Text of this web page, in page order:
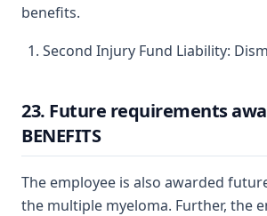
benefits.
Second Injury Fund Liability:
23. Future requirements
BENEFITS
The employee is also awarded
the multiple myeloma. Further, the